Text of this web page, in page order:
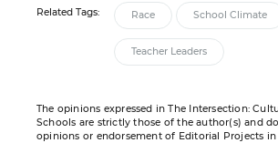
Related Tags: Race School Climate
Teacher Leaders
The opinions expressed in The Intersection:
Schools are strictly those of the author(s) and
opinions or endorsement of Editorial Projects